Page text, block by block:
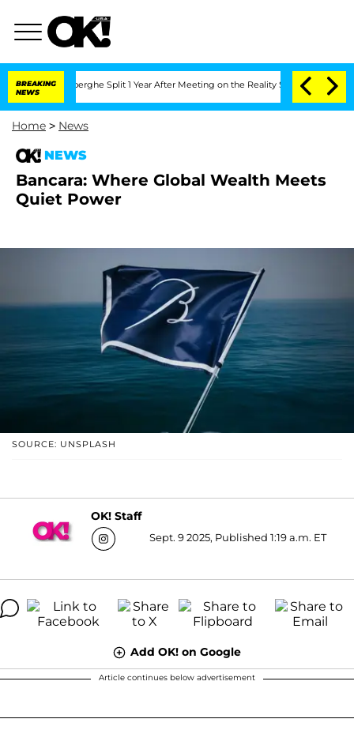
BREAKING
NEWS
Split 1 Year After Meeting on the Reality Show Senate
Home > News
NEWS
Bancara: Where Global Wealth Meets
Quiet Power
SOURCE: UNSPLASH
OK! Staff
Sept. 9 2025, Published 1:19 a.m. ET
Add OK! on Google
Article continues below advertisement